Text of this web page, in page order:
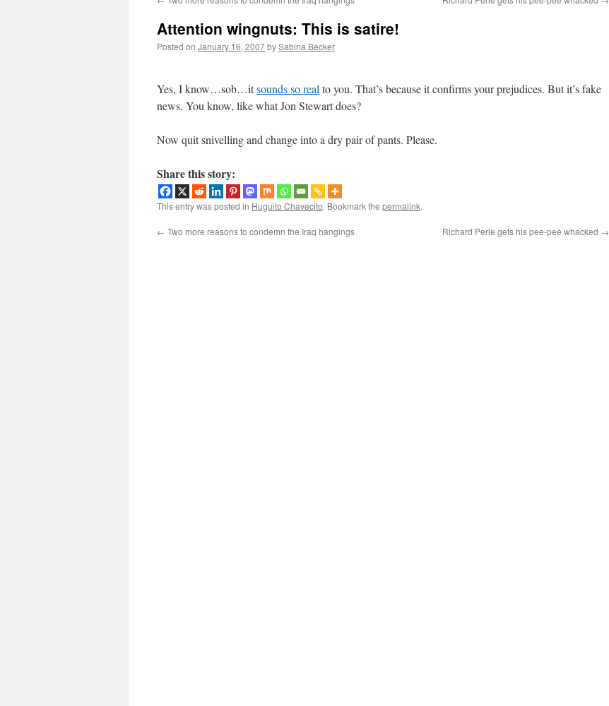
Attention wingnuts: This is satire!
Posted on January 16, 2007bySabina Becker
Yes, I know…sob…itsounds so real to you. That’s because it confirms your prejudices. But it’s fake
news. You know, like what Jon Stewart does?
Now quit snivelling and change into a dry pair of pants. Please.
Share this story:
This entry was posted in Huguito Chavecito. Bookmark the permalink.
← Two more reasons to condemn the Iraq hangings Richard Perle gets his pee-pee whacked →